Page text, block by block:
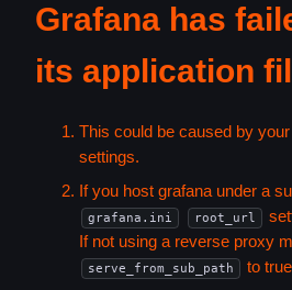
Grafana has
its application
This could be caused by
settings.
If you host grafana under a
grafana.ini root_url
If not using a reverse proxy
serve_from_sub_path
to